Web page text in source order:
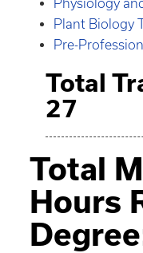
Physiology
Plant Biology
Pre-
Total
27
Total
Hours